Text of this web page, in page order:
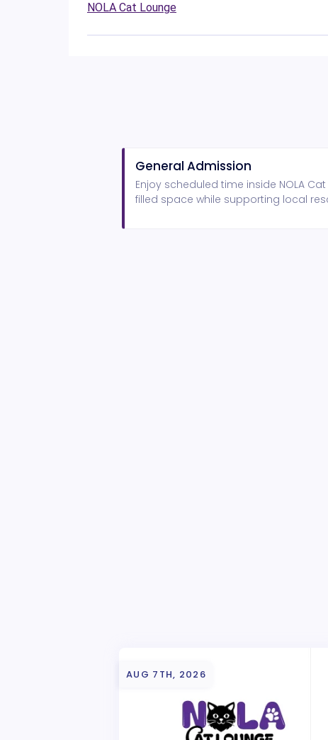
NOLA Cat Lounge
General Admission
Enjoy scheduled time inside NOLA
filled space while supporting local
AUG 7TH, 2026